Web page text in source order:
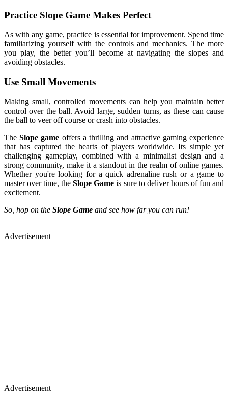
Practice Slope Game Makes Perfect
As with any game, practice is essential for improvement. Spend time
familiarizing yourself with the controls and mechanics. The more
you play, the better you’ll become at navigating the slopes and
avoiding obstacles.
Use Small Movements
Making small, controlled movements can help you maintain better
control over the ball. Avoid large, sudden turns, as these can cause
the ball to veer off course or crash into obstacles.
TheSlope game offers a thrilling and attractive gaming experience
that has captured the hearts of players worldwide. Its simple yet
challenging gameplay, combined with a minimalist design and a
strong community, make it a standout in the realm of online games.
Whether you're looking for a quick adrenaline rush or a game to
master over time, theSlope Game is sure to deliver hours of fun and
excitement.
So, hop on the Slope Game and see how far you can run!
Advertisement
Advertisement